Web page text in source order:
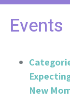
Events
New